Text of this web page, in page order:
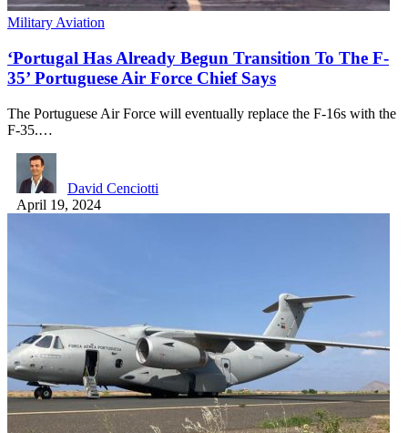
Military Aviation
‘Portugal Has Already Begun Transition To The F-
35’ Portuguese Air Force Chief Says
The Portuguese Air Force will eventually replace the F-16s with the
F-35.…
David Cenciotti
April 19, 2024